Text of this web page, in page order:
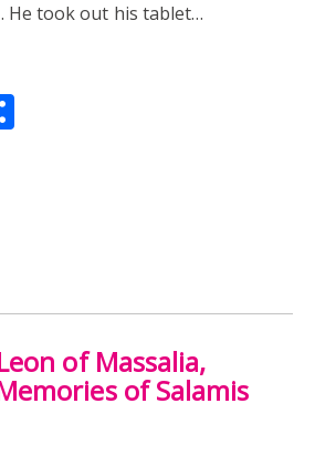
He took out his tablet…
of Massalia,
of Salamis